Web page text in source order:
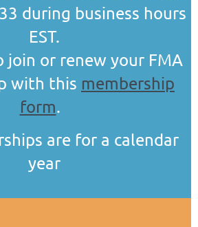
during business hours
EST.
join or renew your FMA
with this membership
form.
are for a calendar
year